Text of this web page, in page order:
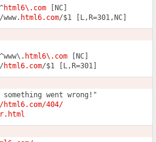
html6\.com [NC]
html6.com/$1 [L,R=301,NC]
html6\.com [NC]
html6.com/$1 [L,R=301]
went wrong!"
404/